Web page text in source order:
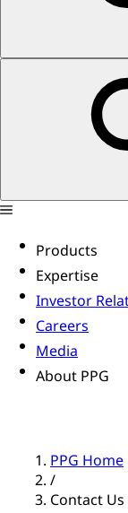
Products
Expertise
Investor
Careers
Media
About PPG
PPG Home
/
Contact Us